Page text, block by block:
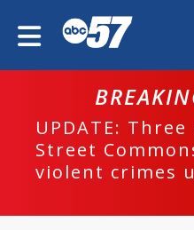
UPDATE:
Street
violent crimes